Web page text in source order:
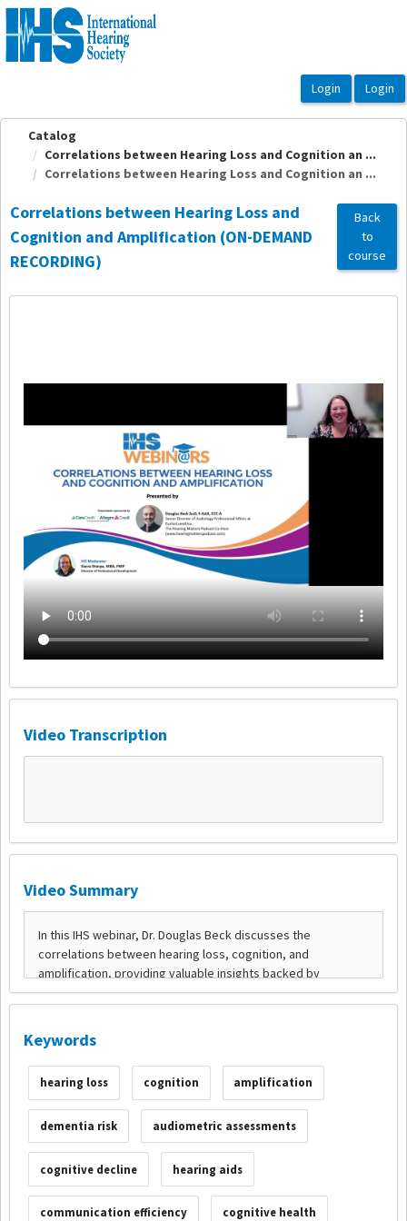
OasisLMS
Catalog
Correlations between Hearing Loss and Cognition an ...
Correlations between Hearing Loss and Cognition an ...
Correlations between Hearing Loss and
Cognition and Amplification (ON-DEMAND
RECORDING)
Back
to
course
Video Transcription
Video Summary
Keywords
hearing loss cognition amplification
dementia risk audiometric assessments
cognitive decline hearing aids
communication efficiency cognitive health